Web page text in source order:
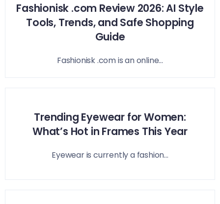
Fashionisk .com Review 2026: AI Style
Tools, Trends, and Safe Shopping
Guide
Fashionisk .com is an online...
Trending Eyewear for Women:
What’s Hot in Frames This Year
Eyewear is currently a fashion...